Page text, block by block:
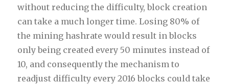
without reducing the difficulty, block creation
can take a much longer time. Losing 80% of
the mining hashrate would result in blocks
only being created every 50 minutes instead of
10, and consequently the mechanism to
readjust difficulty every 2016 blocks could take